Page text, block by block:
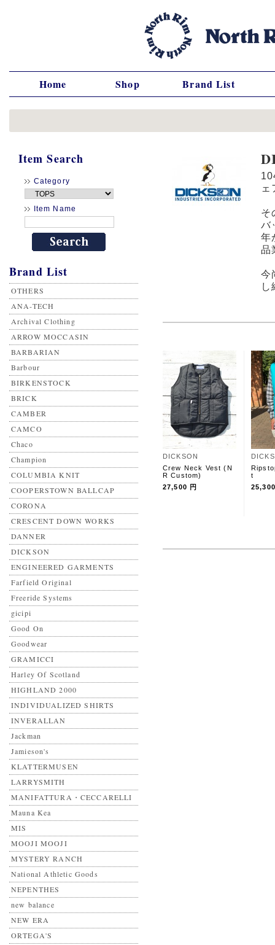
Home Shop Brand List
Item Search
Category
Item Name
Brand List
OTHERS
ANA-TECH
Archival Clothing
ARROW MOCCASIN
BARBARIAN
Barbour
BIRKENSTOCK
BRICK
CAMBER
CAMCO
Chaco
Champion
COLUMBIA KNIT
COOPERSTOWN BALLCAP
CORONA
CRESCENT DOWN WORKS
DANNER
DICKSON
ENGINEERED GARMENTS
Farfield Original
Freeride Systems
gicipi
Good On
Goodwear
GRAMICCI
Harley Of Scotland
HIGHLAND 2000
INDIVIDUALIZED SHIRTS
INVERALLAN
Jackman
Jamieson's
KLATTERMUSEN
LARRYSMITH
MANIFATTURA・CECCARELLI
Mauna Kea
MIS
MOOJI MOOJI
MYSTERY RANCH
National Athletic Goods
NEPENTHES
new balance
NEW ERA
ORTEGA'S
ェ
そ
バ
年
品
今
し
DICKSON
Crew Neck Vest (N
R Custom)
27,500 円
t